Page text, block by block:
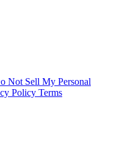
Not Sell My Personal
Policy Terms